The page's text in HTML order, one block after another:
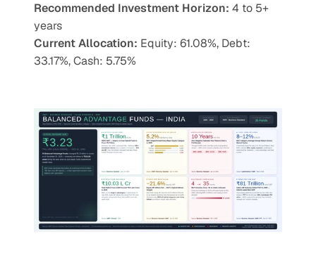
Recommended Investment Horizon: 4 to 5+
years
Current Allocation: Equity: 61.08%, Debt:
33.17%, Cash: 5.75%